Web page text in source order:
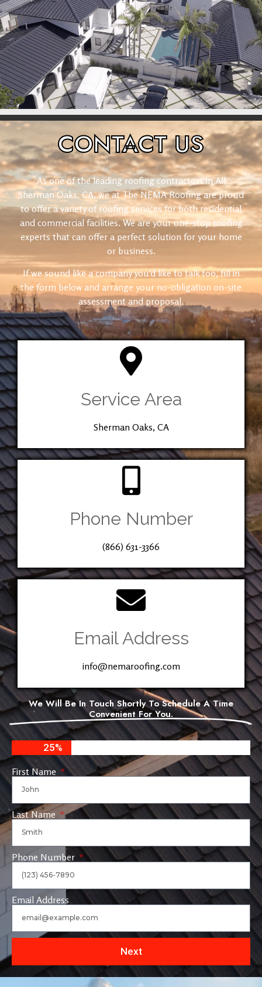
CONTACTUS
As one of the leading roofing contractors in All
Sherman Oaks, CA, we at The NEMA Roofing are proud
to offer a variety of roofing services for both residential
and commercial facilities. We are your one-stop roofing
experts that can offer a perfect solution for your home
or business.
If we sound like a company you’d like to talk too, fill in
the form below and arrange your no-obligation on-site
assessment and proposal.
Service Area
Sherman Oaks, CA
Phone Number
(866) 631-3366
Email Address
info@nemaroofing.com
We Will Be In Touch Shortly To Schedule A Time
Convenient For You.
25%
First Name
Last Name
Phone Number
Email Address
Next